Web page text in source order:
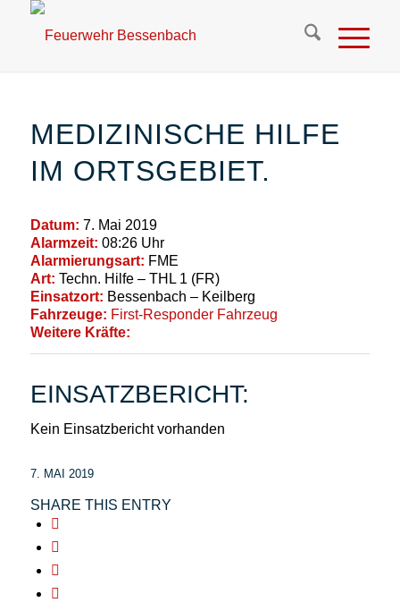
MEDIZINISCHE HILFE
IM ORTSGEBIET.
Datum: 7. Mai 2019
Alarmzeit: 08:26 Uhr
Alarmierungsart: FME
Art: Techn. Hilfe – THL 1 (FR)
Einsatzort: Bessenbach – Keilberg
Fahrzeuge: First-Responder Fahrzeug
Weitere Kräfte:
EINSATZBERICHT:
Kein Einsatzbericht vorhanden
7. MAI 2019
SHARE THIS ENTRY